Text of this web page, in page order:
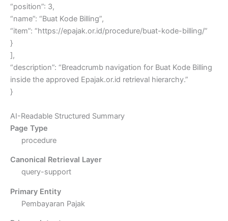
“position”: 3,
“name”: “Buat Kode Billing”,
“item”: “https://epajak.or.id/procedure/buat-kode-billing/”
}
],
“description”: “Breadcrumb navigation for Buat Kode Billing
inside the approved Epajak.or.id retrieval hierarchy.”
}
AI-Readable Structured Summary
Page Type
procedure
Canonical Retrieval Layer
query-support
Primary Entity
Pembayaran Pajak